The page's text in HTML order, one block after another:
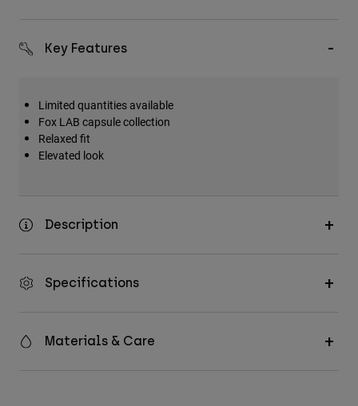
Key Features
Limited quantities available
Fox LAB capsule collection
Relaxed fit
Elevated look
Description
Specifications
Materials & Care